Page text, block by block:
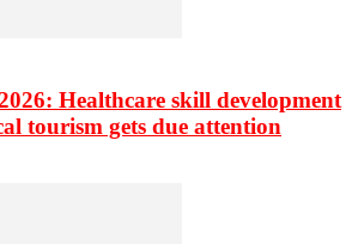
Healthcare skill development
tourism gets due attention